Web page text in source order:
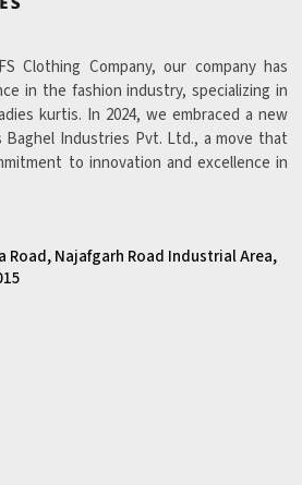
Clothing Company, our company has
in the fashion industry, specializing in
kurtis. In 2024, we embraced a new
Industries Pvt. Ltd., a move that
to innovation and excellence in
Road, Najafgarh Road Industrial Area,